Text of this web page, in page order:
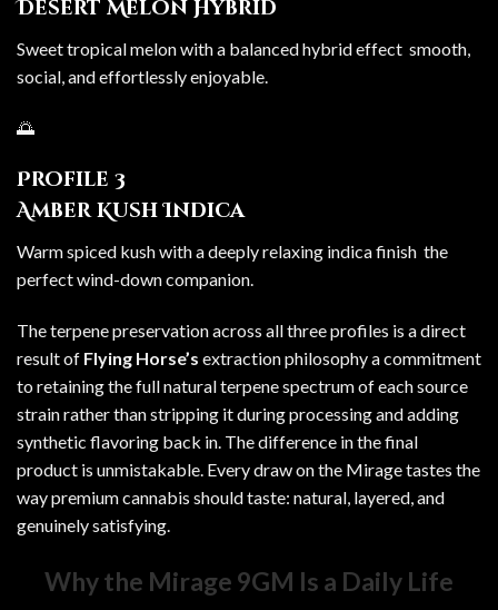
Desert Melon Hybrid
Sweet tropical melon with a balanced hybrid effect smooth,
social, and effortlessly enjoyable.
🌅
Profile 3
Amber Kush Indica
Warm spiced kush with a deeply relaxing indica finish the
perfect wind-down companion.
The terpene preservation across all three profiles is a direct
result of Flying Horse’s extraction philosophy a commitment
to retaining the full natural terpene spectrum of each source
strain rather than stripping it during processing and adding
synthetic flavoring back in. The difference in the final
product is unmistakable. Every draw on the Mirage tastes the
way premium cannabis should taste: natural, layered, and
genuinely satisfying.
Why the Mirage 9GM Is a Daily Life